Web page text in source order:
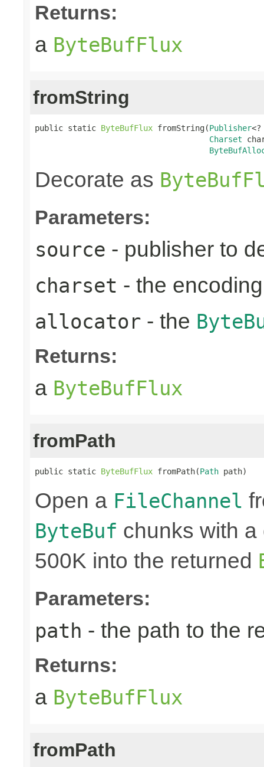
Returns:
a ByteBufFlux
fromString
public static ByteBufFlux fromString(Publisher
Charset
Decorate as
Parameters:
source - publisher to
charset - the
allocator - the
Returns:
a ByteBufFlux
fromPath
public static ByteBufFlux fromPath(Path path)
Open a FileChannel
ByteBuf chunks with
500K into the returned
Parameters:
path - the path to the
Returns:
a ByteBufFlux
fromPath